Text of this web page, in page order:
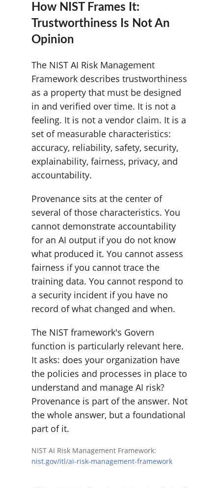
How NIST Frames It:
Trustworthiness Is Not An
Opinion
The NIST AI Risk Management
Framework describes trustworthiness
as a property that must be designed
in and verified over time. It is not a
feeling. It is not a vendor claim. It is a
set of measurable characteristics:
accuracy, reliability, safety, security,
explainability, fairness, privacy, and
accountability.
Provenance sits at the center of
several of those characteristics. You
cannot demonstrate accountability
for an AI output if you do not know
what produced it. You cannot assess
fairness if you cannot trace the
training data. You cannot respond to
a security incident if you have no
record of what changed and when.
The NIST framework's Govern
function is particularly relevant here.
It asks: does your organization have
the policies and processes in place to
understand and manage AI risk?
Provenance is part of the answer. Not
the whole answer, but a foundational
part of it.
NIST AI Risk Management Framework:
nist.gov/itl/ai-risk-management-framework